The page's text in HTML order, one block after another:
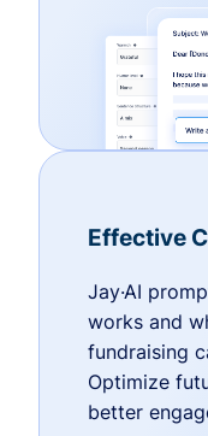
Effective
Jay·AI
works and
fundraising
Optimize
better